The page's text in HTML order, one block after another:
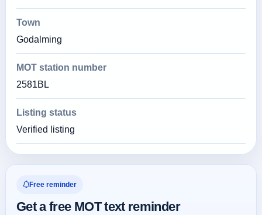
Town
Godalming
MOT station number
2581BL
Listing status
Verified listing
Free reminder
Get a free MOT text reminder